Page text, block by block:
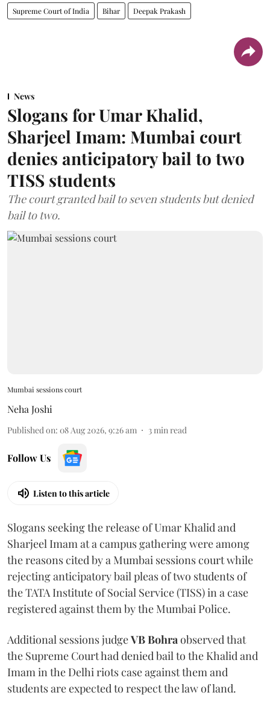
Supreme Court of India Bihar Deepak Prakash
News
Slogans for Umar Khalid,
Sharjeel Imam: Mumbai court
denies anticipatory bail to two
TISS students
The court granted bail to seven students but denied
bail to two.
Mumbai sessions court
Neha Joshi
Published on: 08 Aug 2026, 9:26 am 3min read
Follow Us
Listen to this article
Slogans seeking the release of Umar Khalid and
Sharjeel Imam at a campus gathering were among
the reasons cited by a Mumbai sessions court while
rejecting anticipatory bail pleas of two students of
the TATA Institute of Social Service (TISS) in a case
registered against them by the Mumbai Police.
Additional sessions judgeVB Bohraobserved that
the Supreme Court had denied bail to the Khalid and
Imam in the Delhi riots case against them and
students are expected to respect the law of land.